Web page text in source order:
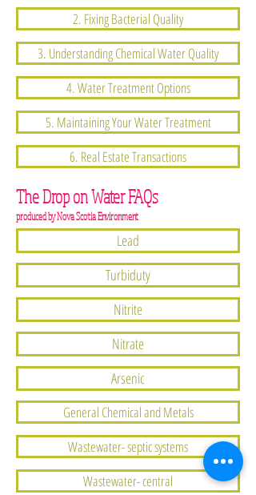
2. Fixing Bacterial Quality
3. Understanding Chemical Water Quality
4. Water Treatment Options
5. Maintaining Your Water Treatment
6. Real Estate Transactions
The Drop on Water FAQs
produced by Nova Scotia Environment
Lead
Turbiduty
Nitrite
Nitrate
Arsenic
General Chemical and Metals
Wastewater- septic systems
Wastewater- central